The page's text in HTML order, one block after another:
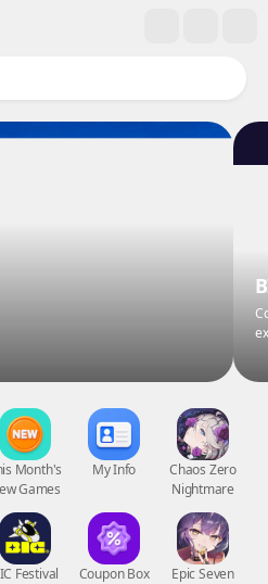
Month's
Games
Festival
My Info
Coupon Box
Chaos Zero
Nightmare
Epic Seven